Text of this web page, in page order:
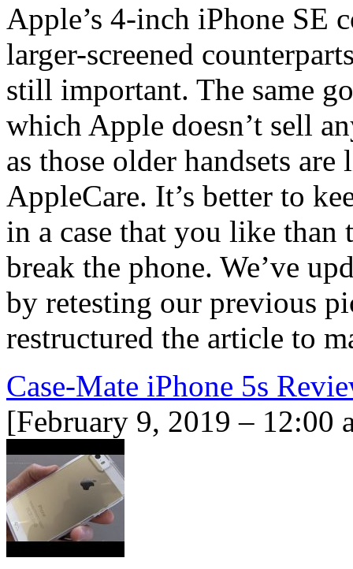
Apple’s 4-inch iPhone SE
larger-screened
still important. The same
which Apple doesn’t sell
as those older handsets
AppleCare. It’s better to
in a case that you like
break the phone. We’ve
by retesting our previous
restructured the article to
Case-Mate iPhone 5s
[February 9, 2019 – 12:00